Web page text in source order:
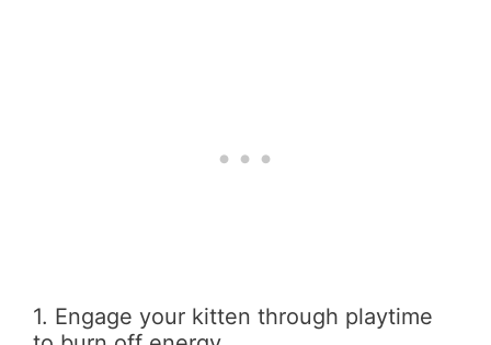
1. Engage your kitten through playtime